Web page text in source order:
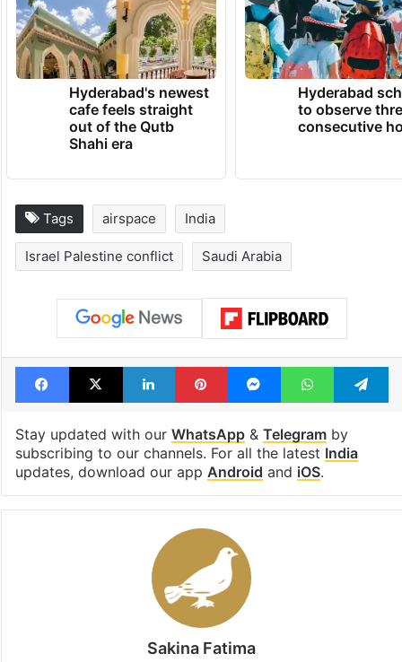
Hyderabad's newest
cafe feels straight
out of the Qutb
Shahi era
Hyderabad
to observe
consecutive
Tags airspace India
Israel Palestine conflict Saudi Arabia
Facebook
X LinkedInPinterestMessengerWhatsApp
Stay updated with our WhatsApp& Telegramby
subscribing to our channels. For all the latest India
updates, download our app Android and iOS.
Sakina Fatima